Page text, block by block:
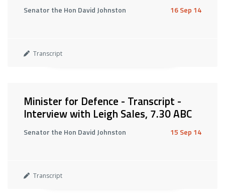
Senator the Hon David Johnston 16 Sep 14
Transcript
Minister for Defence - Transcript -
Interview with Leigh Sales, 7.30 ABC
Senator the Hon David Johnston 15 Sep 14
Transcript